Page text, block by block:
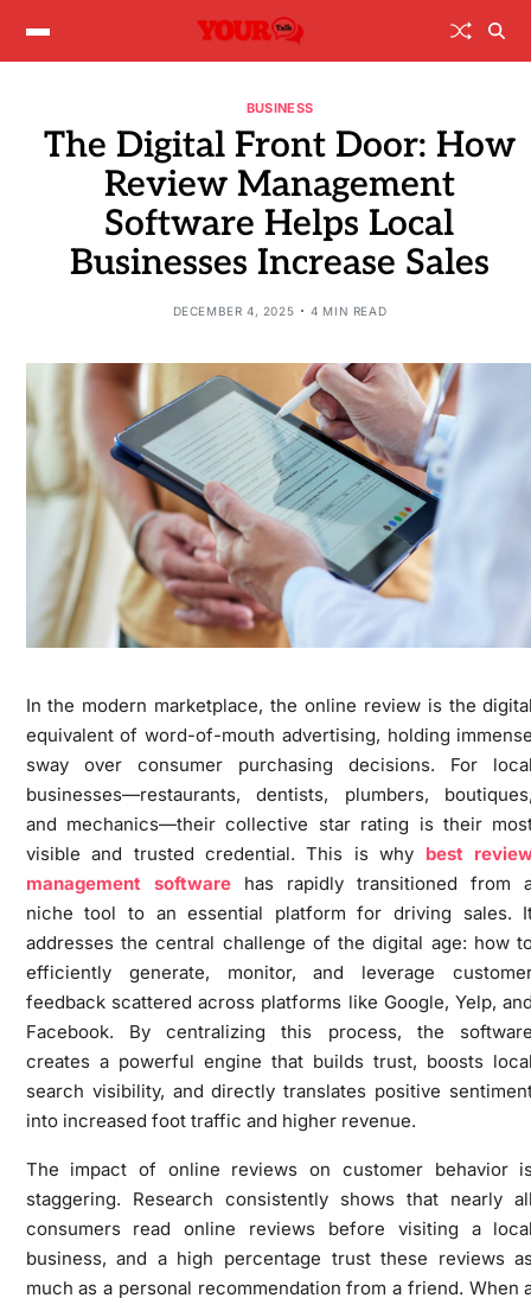
BUSINESS
The Digital Front Door: How
Review Management
Software Helps Local
Businesses Increase Sales
DECEMBER 4, 2025 4 MIN READ
In the modern marketplace, the online review is the
equivalent of word-of-mouth advertising, holding
sway over consumer purchasing decisions. For
businesses—restaurants, dentists, plumbers,
and mechanics—their collective star rating is their
visible and trusted credential. This is why best
management softwarehas rapidly transitioned from
niche tool to an essential platform for driving sales.
addresses the central challenge of the digital age: how
efficiently generate, monitor, and leverage
feedback scattered across platforms like Google, Yelp,
Facebook. By centralizing this process, the
creates a powerful engine that builds trust, boosts
search visibility, and directly translates positive
into increased foot traffic and higher revenue.
The impact of online reviews on customer behavior
staggering. Research consistently shows that nearly
consumers read online reviews before visiting a
business, and a high percentage trust these reviews
much as a personal recommendation from a friend. When